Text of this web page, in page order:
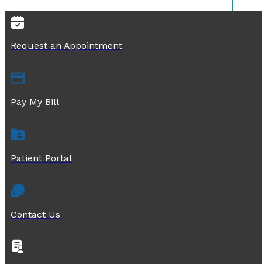
Request an Appointment
Pay My Bill
Patient Portal
Contact Us